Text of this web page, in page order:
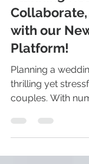
Jan 9, 2025
Discover
Planning
with our
Platform!
Planning a
thrilling yet